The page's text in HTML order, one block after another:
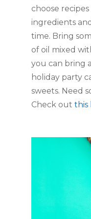
choose
ingredients
time. Bring
of oil mixed
you can bring
holiday party
sweets. Need
Check out this